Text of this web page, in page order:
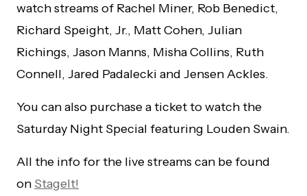
watch streams of Rachel Miner, Rob Benedict,
Richard Speight, Jr., Matt Cohen, Julian
Richings, Jason Manns, Misha Collins, Ruth
Connell, Jared Padalecki and Jensen Ackles.
You can also purchase a ticket to watch the
Saturday Night Special featuring Louden Swain.
All the info for the live streams can be found
on StageIt!